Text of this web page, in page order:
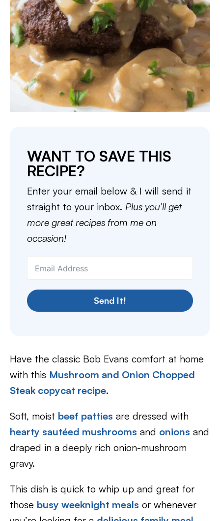
WANT TO SAVE THIS
RECIPE?
Enter your email below & I will send it
straight to your inbox. Plus you’ll get
more great recipes from me on
occasion!
Send It!
Have the classic Bob Evans comfort at home
with this Mushroom and Onion Chopped
Steak copycat recipe.
Soft, moist beef patties are dressed with
hearty sautéed mushrooms and onions and
draped in a deeply rich onion-mushroom
gravy.
This dish is quick to whip up and great for
those busy weeknight meals or whenever